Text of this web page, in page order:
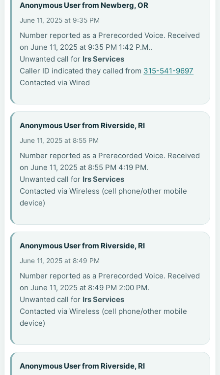
Anonymous User from Newberg, OR
June 11, 2025 at 9:35 PM
Number reported as a Prerecorded Voice. Received
on June 11, 2025 at 9:35 PM 1:42 P.M..
Unwanted call for Irs Services
Caller ID indicated they called from 315-541-9697
Contacted via Wired
Anonymous User from Riverside, RI
June 11, 2025 at 8:55 PM
Number reported as a Prerecorded Voice. Received
on June 11, 2025 at 8:55 PM 4:19 PM.
Unwanted call for Irs Services
Contacted via Wireless (cell phone/other mobile
device)
Anonymous User from Riverside, RI
June 11, 2025 at 8:49 PM
Number reported as a Prerecorded Voice. Received
on June 11, 2025 at 8:49 PM 2:00 PM.
Unwanted call for Irs Services
Contacted via Wireless (cell phone/other mobile
device)
Anonymous User from Riverside, RI